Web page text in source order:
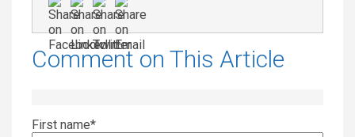
Comment on This Article
First name*